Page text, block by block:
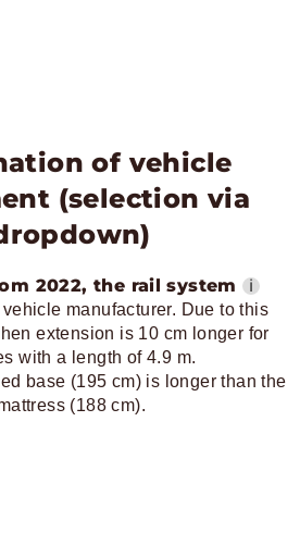
of vehicle
(selection via
2022, the rail system ℹ
manufacturer. Due to this
extension is 10 cm longer for
with a length of 4.9 m.
base (195 cm) is longer than the
(188 cm).